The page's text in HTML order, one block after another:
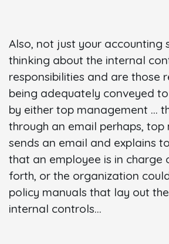
Also, not just your accounting
thinking about the internal
responsibilities and are those
being adequately conveyed
by either top management ...
through an email perhaps,
sends an email and explains
that an employee is in charge
forth, or the organization
policy manuals that lay out
internal controls...